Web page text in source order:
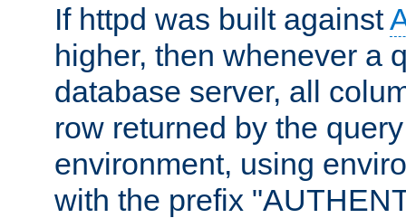
If httpd was built against
higher, then whenever a
database server, all
row returned by the
environment, using
with the prefix